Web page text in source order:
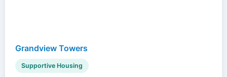
Grandview Towers
Supportive Housing